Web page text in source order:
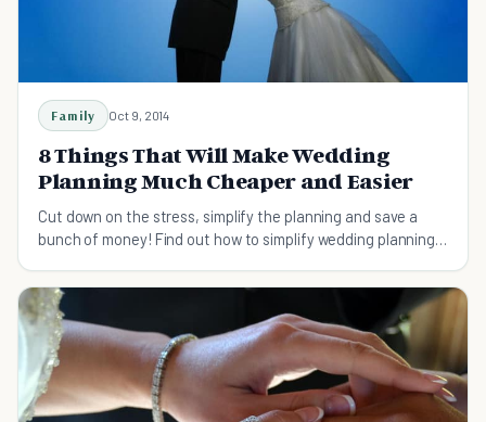
Family Oct 9, 2014
8 Things That Will Make Wedding
Planning Much Cheaper and Easier
Cut down on the stress, simplify the planning and save a
bunch of money! Find out how to simplify wedding planning